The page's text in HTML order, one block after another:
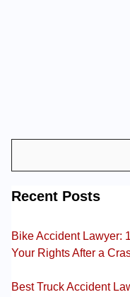
Recent Posts
Bike Accident Lawyer:
Your Rights After a
Best Truck Accident